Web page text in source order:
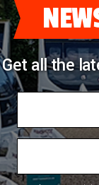
Get all the